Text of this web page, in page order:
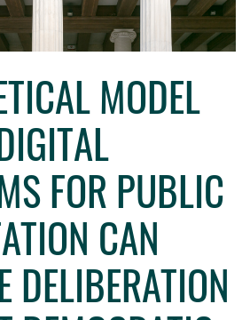
MODEL
FOR PUBLIC
CAN
DELIBERATION